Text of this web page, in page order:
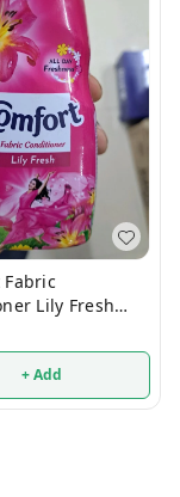
Fabric
Lily Fresh
+ Add